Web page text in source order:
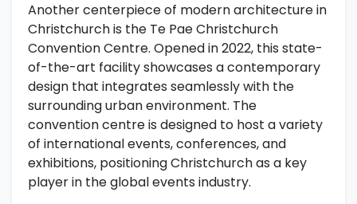
Another centerpiece of modern architecture in
Christchurch is the Te Pae Christchurch
Convention Centre. Opened in 2022, this state-
of-the-art facility showcases a contemporary
design that integrates seamlessly with the
surrounding urban environment. The
convention centre is designed to host a variety
of international events, conferences, and
exhibitions, positioning Christchurch as a key
player in the global events industry.